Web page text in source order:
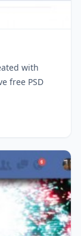
with
free PSD